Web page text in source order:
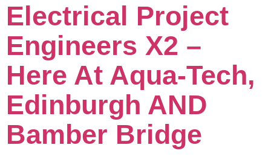
Electrical Project
Engineers X2 –
Here At Aqua-Tech,
Edinburgh AND
Bamber Bridge